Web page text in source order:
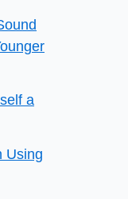
a
Using